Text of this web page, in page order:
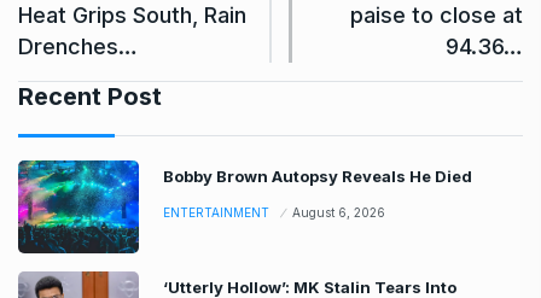
Heat Grips South, Rain
Drenches…
paise to close at
94.36…
Recent Post
Bobby Brown Autopsy Reveals He Died
ENTERTAINMENT August 6, 2026
‘Utterly Hollow’: MK Stalin Tears Into